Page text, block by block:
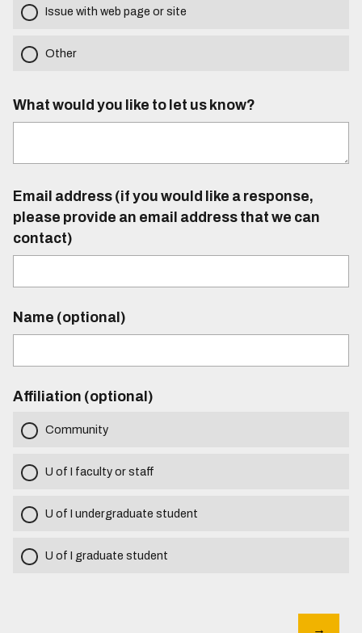
Issue with web page or site
Other
What would you like to let us know?
Email address (if you would like a response,
please provide an email address that we can
contact)
Name (optional)
Affiliation (optional)
Community
U of I faculty or staff
U of I undergraduate student
U of I graduate student